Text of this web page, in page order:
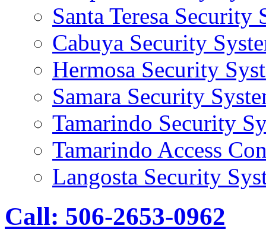
Santa Teresa Security
Cabuya Security
Hermosa Security
Samara Security
Tamarindo Security
Tamarindo Access
Langosta Security
Call: 506-2653-0962